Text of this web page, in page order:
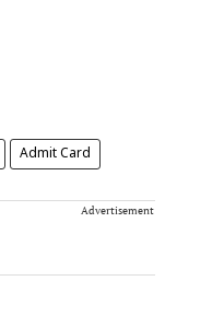
Admit Card
Advertisement